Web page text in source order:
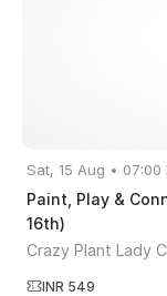
Sat, 15 Aug • 07:00
Paint, Play &
16th)
INR 549